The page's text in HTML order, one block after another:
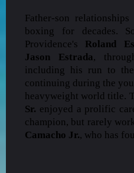
Father-son
boxing for decades.
Providence's Roland
Jason Estrada,
including his run to
continuing during the
heavyweight world title.
Sr. enjoyed a prolific
champion, but rarely
Camacho Jr., who has